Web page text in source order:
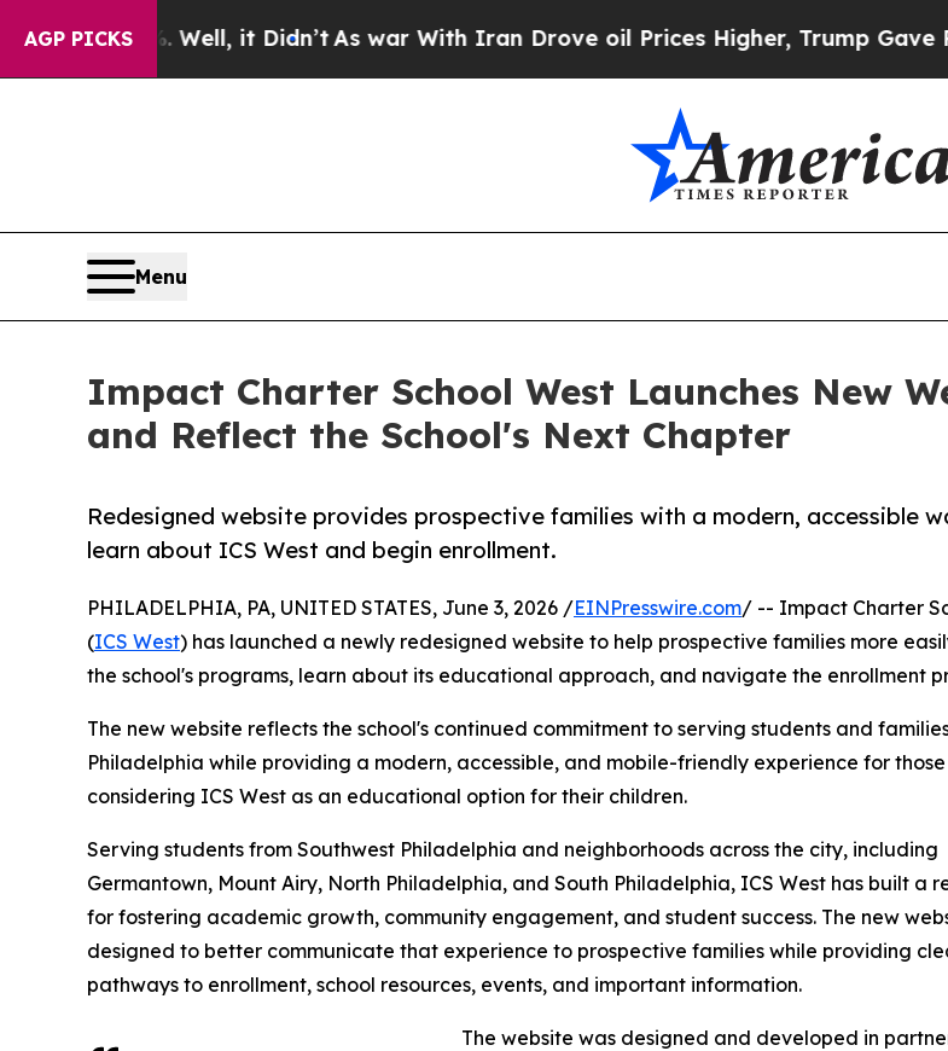
AGP PICKS
Well, it Didn’t As war With Iran Drove oil Prices Higher, Trump Gave Politically
Menu
Impact Charter School West Launches New
and Reflect the School's Next Chapter
Redesigned website provides prospective families with a modern, accessible
learn about ICS West and begin enrollment.
PHILADELPHIA, PA, UNITED STATES, June 3, 2026 /EINPresswire.com/ -- Impact Charter
(ICS West) has launched a newly redesigned website to help prospective families more
the school's programs, learn about its educational approach, and navigate the enrollment
The new website reflects the school's continued commitment to serving students and
Philadelphia while providing a modern, accessible, and mobile-friendly experience for those
considering ICS West as an educational option for their children.
Serving students from Southwest Philadelphia and neighborhoods across the city, including
Germantown, Mount Airy, North Philadelphia, and South Philadelphia, ICS West has built a
for fostering academic growth, community engagement, and student success. The new
designed to better communicate that experience to prospective families while providing
pathways to enrollment, school resources, events, and important information.
The website was designed and developed in